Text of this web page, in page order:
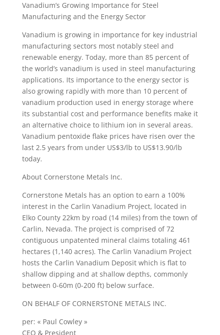
Vanadium’s Growing Importance for Steel
Manufacturing and the Energy Sector
Vanadium is growing in importance for key industrial
manufacturing sectors most notably steel and
renewable energy. Today, more than 85 percent of
the world’s vanadium is used in steel manufacturing
applications. Its importance to the energy sector is
also growing rapidly with more than 10 percent of
vanadium production used in energy storage where
its substantial cost and performance benefits make it
an alternative choice to lithium ion in several areas.
Vanadium pentoxide flake prices have risen over the
last 2.5 years from under US$3/lb to US$13.90/lb
today.
About Cornerstone Metals Inc.
Cornerstone Metals has an option to earn a 100%
interest in the Carlin Vanadium Project, located in
Elko County 22km by road (14 miles) from the town of
Carlin, Nevada. The project is comprised of 72
contiguous unpatented mineral claims totaling 461
hectares (1,140 acres). The Carlin Vanadium Project
hosts the Carlin Vanadium Deposit which is flat to
shallow dipping and at shallow depths, commonly
between 0-60m (0-200 ft) below surface.
ON BEHALF OF CORNERSTONE METALS INC.
per: « Paul Cowley »
CEO & President